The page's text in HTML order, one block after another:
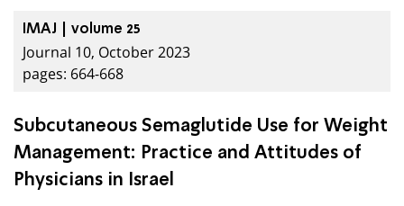
IMAJ | volume 25
Journal 10, October 2023
pages: 664-668
Subcutaneous Semaglutide Use for Weight
Management: Practice and Attitudes of
Physicians in Israel